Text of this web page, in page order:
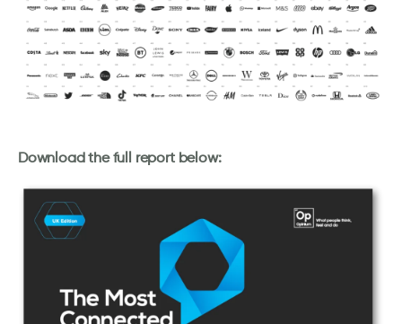
Download the full report below: